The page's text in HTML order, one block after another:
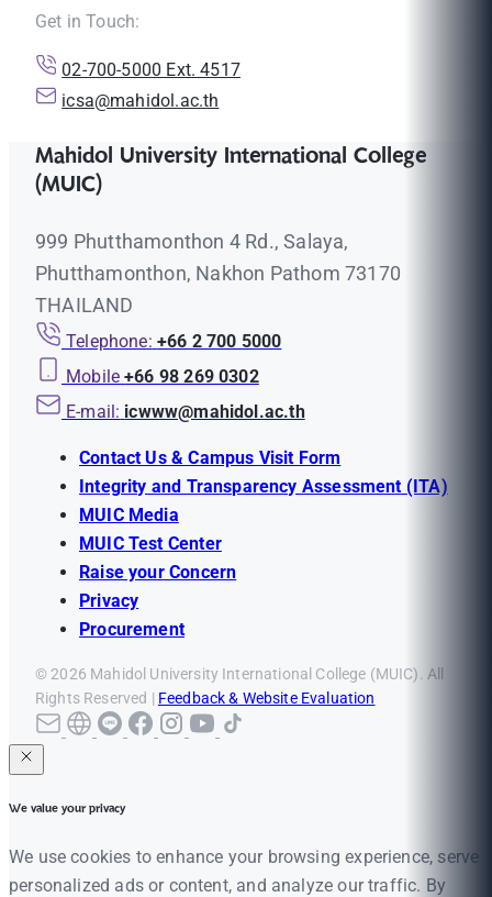
Get in Touch:
02-700-5000 Ext. 4517
icsa@mahidol.ac.th
Mahidol University International College
(MUIC)
999 Phutthamonthon 4 Rd., Salaya,
Phutthamonthon, Nakhon Pathom 73170
THAILAND
Telephone: +66 2 700 5000
Mobile +66 98 269 0302
E-mail: icwww@mahidol.ac.th
Contact Us & Campus Visit Form
Integrity and Transparency Assessment (ITA)
MUIC Media
MUIC Test Center
Raise your Concern
Privacy
Procurement
© 2026 Mahidol University International College (MUIC). All
Rights Reserved | Feedback & Website Evaluation
We value your privacy
We use cookies to enhance your browsing experience, serve
personalized ads or content, and analyze our traffic. By